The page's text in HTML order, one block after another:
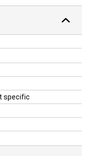
specific